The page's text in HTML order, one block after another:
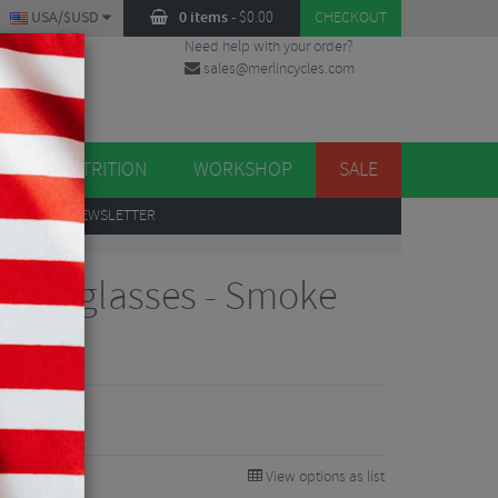
0 items- $0.00 CHECKOUT
USA/$USD
Need help with your order?
sales@merlincycles.com
NUTRITION WORKSHOP SALE
TO OUR NEWSLETTER
- Smoke
View options as list